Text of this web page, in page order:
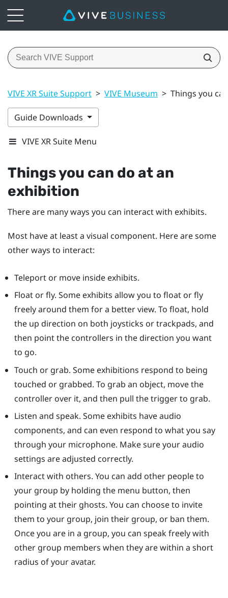
VIVE XR Suite Support > VIVE Museum > Things you
Guide Downloads
VIVE XR Suite Menu
Things you can do at an
exhibition
There are many ways you can interact with exhibits.
Most have at least a visual component. Here are some
other ways to interact:
Teleport or move inside exhibits.
Float or fly. Some exhibits allow you to float or fly
freely around them for a better view. To float, hold
the up direction on both joysticks or trackpads, and
then point the controllers in the direction you want
to go.
Touch or grab. Some exhibitions respond to being
touched or grabbed. To grab an object, move the
controller over it, and then pull the trigger to grab.
Listen and speak. Some exhibits have audio
components, and can even respond to what you say
through your microphone. Make sure your audio
settings are adjusted correctly.
Interact with others. You can add other people to
your group by holding the menu button, then
pointing at their ghosts. You can choose to invite
them to your group, join their group, or ban them.
Once you are in a group, you can speak freely with
other group members when they are within a short
radius of your avatar.